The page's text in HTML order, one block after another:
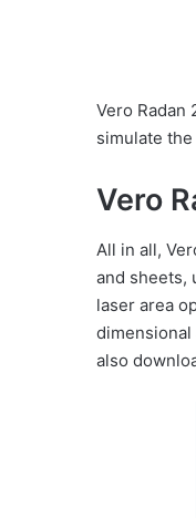
Vero Radan
simulate
Vero
All in all,
and sheets,
laser area
also